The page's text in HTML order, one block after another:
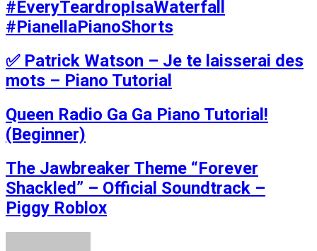
#EveryTeardropIsaWaterfall
#PianellaPianoShorts
✅ Patrick Watson – Je te laisserai des
mots – Piano Tutorial
Queen Radio Ga Ga Piano Tutorial!
(Beginner)
The Jawbreaker Theme “Forever
Shackled” – Official Soundtrack –
Piggy Roblox